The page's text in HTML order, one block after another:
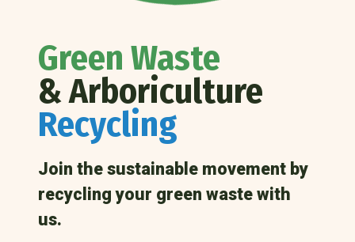
Green Waste
& Arboriculture
Recycling
Join the sustainable movement by
recycling your green waste with
us.